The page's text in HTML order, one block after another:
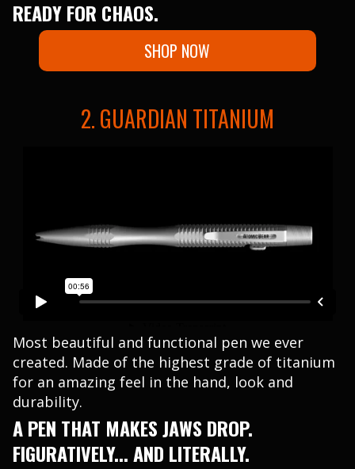
READY FOR CHAOS.
SHOP NOW
Most beautiful and functional pen we ever
created. Made of the highest grade of titanium
for an amazing feel in the hand, look and
durability.
A PEN THAT MAKES JAWS DROP.
FIGURATIVELY... AND LITERALLY.
2. GUARDIAN TITANIUM